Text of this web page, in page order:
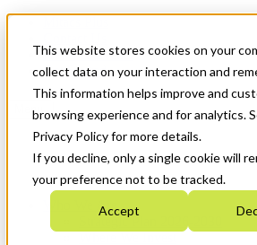
This website stores cookies on your
collect data on your interaction and
This information helps improve and
browsing experience and for analytics.
Privacy Policy for more details.
If you decline, only a single cookie will
your preference not to be tracked.
Accept
News & Events
Get Started
Menu
Who We Are
Strategic Plan 2026-2030